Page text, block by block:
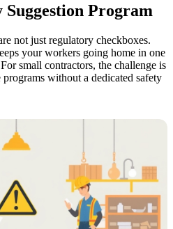
Program
not just regulatory checkboxes.
your workers going home in one
small contractors, the challenge is
without a dedicated safety